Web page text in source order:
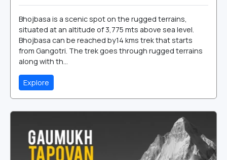
Bhojbasa is a scenic spot on the rugged terrains,
situated at an altitude of 3,775 mts above sea level.
Bhojbasa can be reached by14 kms trek that starts
from Gangotri. The trek goes through rugged terrains
along with th...
Explore